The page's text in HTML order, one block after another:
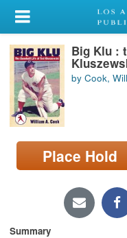
My Account
Library Card
Sign In
Search
Locations/Hours
page)
Big Klu :
by Cook,
Place Hold
Summary